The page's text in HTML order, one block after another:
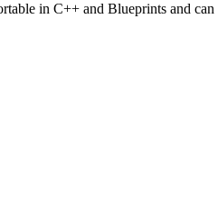
in C++ and Blueprints and